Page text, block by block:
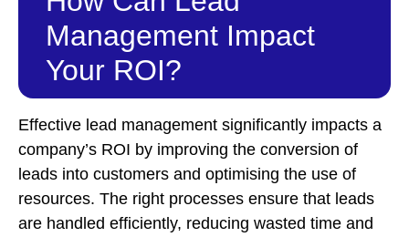
Management Impact
Your ROI?
Effective lead management significantly impacts a
company’s ROI by improving the conversion of
leads into customers and optimising the use of
resources. The right processes ensure that leads
are handled efficiently, reducing wasted time and